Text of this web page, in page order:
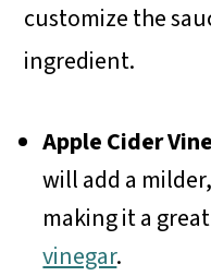
customize the
ingredient.
Apple Cider
will add a
making it a
vinegar.